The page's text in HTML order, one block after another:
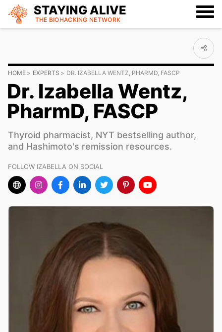
STAYING ALIVE
THE BIOHACKING NETWORK
HOME EXPERTS DR. IZABELLA WENTZ, PHARMD, FASCP
Dr. Izabella Wentz,
PharmD, FASCP
Thyroid pharmacist, NYT bestselling author,
and Hashimoto's remission resources.
FOLLOW IZABELLA ON SOCIAL